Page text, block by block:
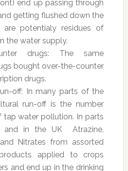
end up passing through
getting flushed down the
are potentialy residues of
the water supply.
drugs: The same
bought over-the-counter
drugs.
off: In many parts of the
run-off is the number
tap water pollution. In parts
and in the UK Atrazine,
Nitrates from assorted
applied to crops
and end up in the drinking